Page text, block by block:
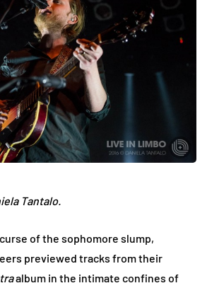
Tantalo.
of the sophomore slump,
previewed tracks from their
album in the intimate confines of